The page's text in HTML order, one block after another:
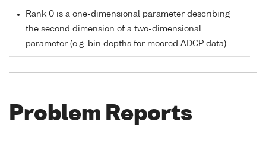
Rank 0 is a one-dimensional parameter describing
the second dimension of a two-dimensional
parameter (e.g. bin depths for moored ADCP data)
Problem Reports